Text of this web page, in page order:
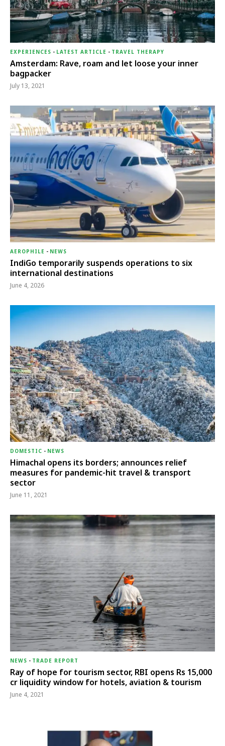
EXPERIENCES - LATEST ARTICLE - TRAVEL THERAPY
Amsterdam: Rave, roam and let loose your inner
bagpacker
July 13, 2021
AEROPHILE - NEWS
IndiGo temporarily suspends operations to six
international destinations
June 4, 2026
DOMESTIC - NEWS
Himachal opens its borders; announces relief
measures for pandemic-hit travel & transport
sector
June 11, 2021
NEWS - TRADE REPORT
Ray of hope for tourism sector, RBI opens Rs 15,000
cr liquidity window for hotels, aviation & tourism
June 4, 2021